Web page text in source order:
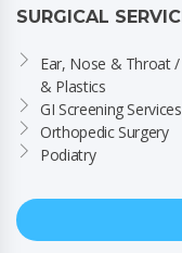
SURGICAL
Ear, Nose & Throat /
& Plastics
GI Screening Services
Orthopedic Surgery
Podiatry